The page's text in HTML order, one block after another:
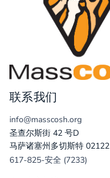
联系我们
info@masscosh.org
圣查尔斯街 42 号D
马萨诸塞州多切斯特 02122
617-825-安全 (7233)